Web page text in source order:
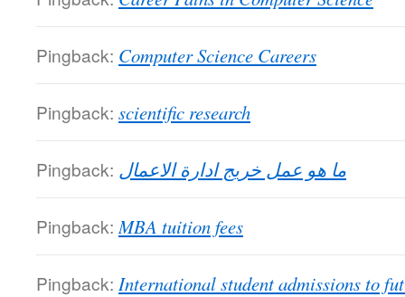
Pingback: Computer Science Careers
Pingback: scientific research
Pingback: ما هو عمل خريج ادارة الاعمال
Pingback: MBA tuition fees
Pingback: International student admissions to